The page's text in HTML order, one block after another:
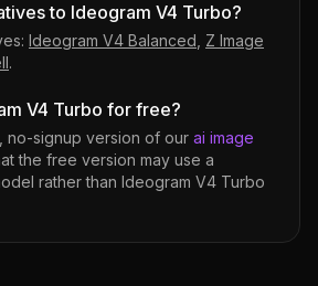
to Ideogram V4 Turbo?
Ideogram V4 Balanced Z Image
.
V4 Turbo for free?
no-signup version of our ai image
the free version may use a
rather than Ideogram V4 Turbo